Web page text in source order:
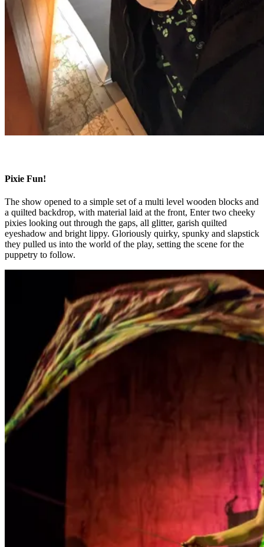
Pixie Fun!
The show opened to a simple set of a multi level wooden blocks and
a quilted backdrop, with material laid at the front, Enter two cheeky
pixies looking out through the gaps, all glitter, garish quilted
eyeshadow and bright lippy. Gloriously quirky, spunky and slapstick
they pulled us into the world of the play, setting the scene for the
puppetry to follow.